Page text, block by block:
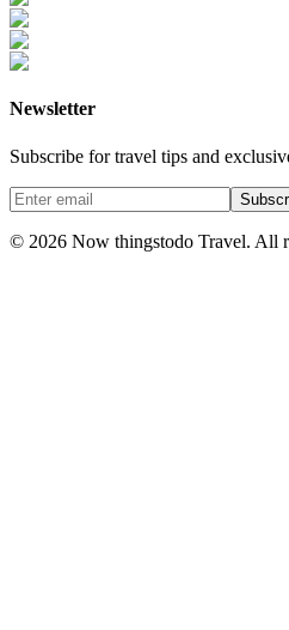
Newsletter
Subscribe for travel tips and
© 2026 Now thingstodo Travel. All